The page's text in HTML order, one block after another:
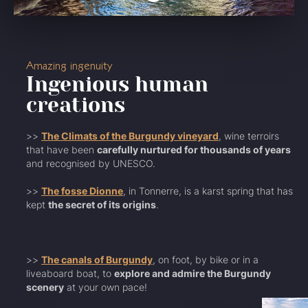
Amazing ingenuity
Ingenious human
creations
>> The Climats of the Burgundy vineyard, wine terroirs
that have been carefully nurtured for thousands of years
and recognised by UNESCO.
>> The fosse Dionne, in Tonnerre, is a karst spring that has
kept the secret of its origins.
>> The canals of Burgundy, on foot, by bike or in a
liveaboard boat, to explore and admire the Burgundy
scenery at your own pace!